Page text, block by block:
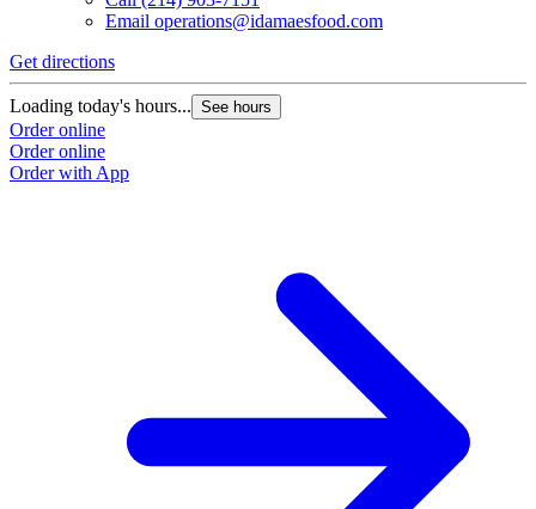
Email operations@idamaesfood.com
Get directions
Loading today's hours... See hours
Order online
Order online
Order with App